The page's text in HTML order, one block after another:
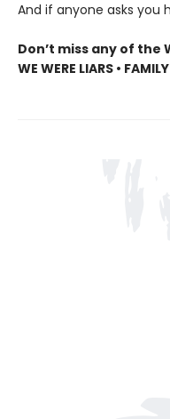
And if anyone asks you
Don’t miss any of the
WE WERE LIARS •